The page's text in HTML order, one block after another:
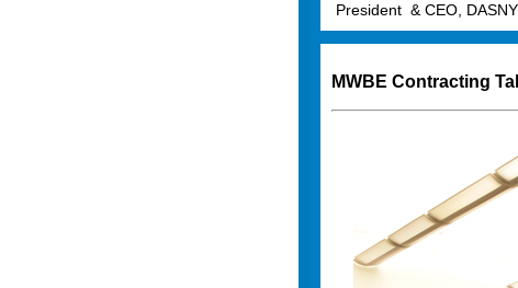
President & CEO, DASNY
MWBE Contracting